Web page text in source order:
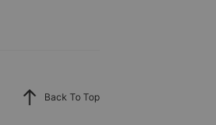
Back To Top